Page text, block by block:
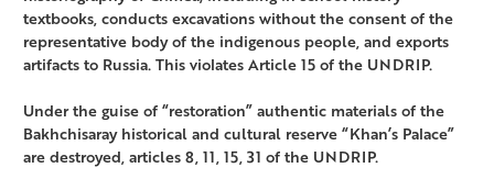
textbooks, conducts excavations without the consent of the
representative body of the indigenous people, and exports
artifacts to Russia. This violates Article 15 of the UNDRIP.
Under the guise of “restoration” authentic materials of the
Bakhchisaray historical and cultural reserve “Khan’s Palace”
are destroyed, articles 8, 11, 15, 31 of the UNDRIP.